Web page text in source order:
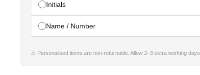
Initials
Name / Number
⚠ Personalised items are non-returnable. Allow 2–3 extra working days.